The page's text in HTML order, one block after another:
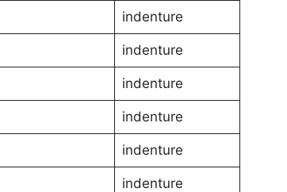
indenture
indenture
indenture
indenture
indenture
indenture